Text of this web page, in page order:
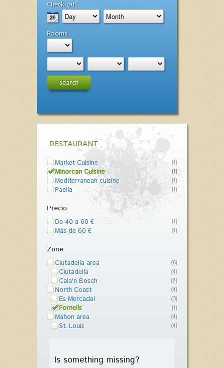
Check-out
Rooms
search
RESTAURANT
Market Cuisine (1)
Minorcan Cuisine (1)
Mediterranean cuisine (1)
Paella (1)
Precio
De 40 a 60 € (1)
Más de 60 € (1)
Zone
Ciutadella area (6)
Ciutadella (4)
Cala'n Bosch (2)
North Coast (4)
Es Mercadal (3)
Fornells (1)
Mahon area (4)
St. Louis (4)
Is something missing?